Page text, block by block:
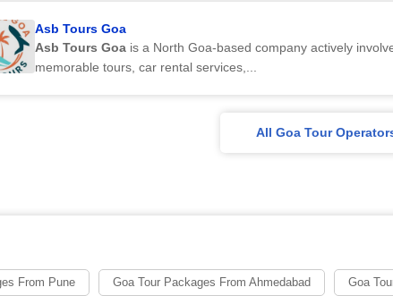
Asb Tours Goa
Asb Tours Goa is a North Goa-based company actively
memorable tours, car rental services,...
All Goa Tour
From Pune Goa Tour Packages From Ahmedabad Goa